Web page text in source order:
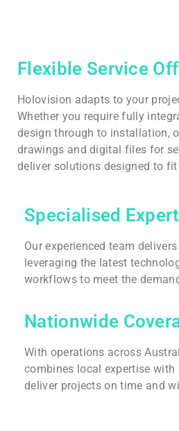
Flexible Service
Holovision adapts to your
Whether you require fully
design through to installation,
drawings and digital files for
deliver solutions designed to
Specialised
Our experienced team
leveraging the latest
workflows to meet the
Nationwide
With operations across
combines local expertise
deliver projects on time and